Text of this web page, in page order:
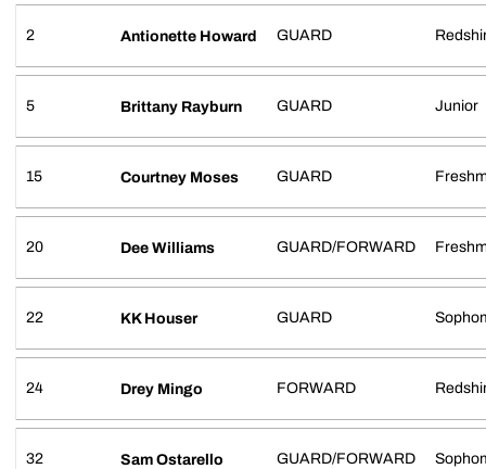
2 Antionette Howard GUARD
5 Brittany Rayburn GUARD Junior
15 Courtney Moses GUARD
20 Dee Williams GUARD/FORWARD
22 KK Houser GUARD
24 Drey Mingo FORWARD
32 Sam Ostarello GUARD/FORWARD